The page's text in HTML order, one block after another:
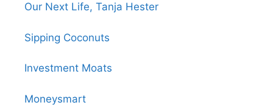
Our Next Life, Tanja Hester
Sipping Coconuts
Investment Moats
Moneysmart